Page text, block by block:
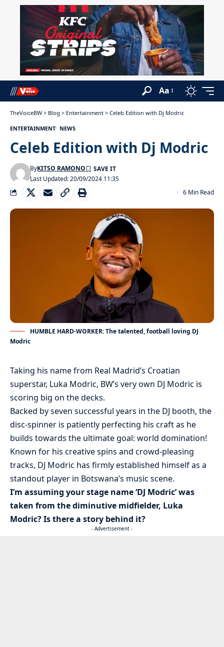
Aa
TheVoiceBW > Blog > Entertainment > Celeb Edition with Dj Modric
ENTERTAINMENT NEWS
Celeb Edition with Dj Modric
Last Updated: 20/09/2024 11:35
ByKITSO RAMONO
6 Min Read
HUMBLE HARD-WORKER: The talented, football loving DJ
Modric
Taking his name from Real Madrid’s Croatian
superstar, Luka Modric, BW’s very own DJ Modric is
scoring big on the decks.
Backed by seven successful years in the DJ booth, the
disc-spinner is patiently perfecting his craft as he
builds towards the ultimate goal: world domination!
Known for his creative spins and crowd-pleasing
tracks, DJ Modric has firmly established himself as a
standout player in Botswana’s music scene.
I’m assuming your stage name ‘DJ Modric’ was
taken from the diminutive midfielder, Luka
Modric? Is there a story behind it?
- Advertisement -